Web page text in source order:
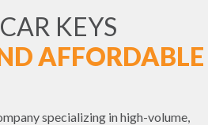
KEYS
AFFORDABLE
specializing in high-volume,